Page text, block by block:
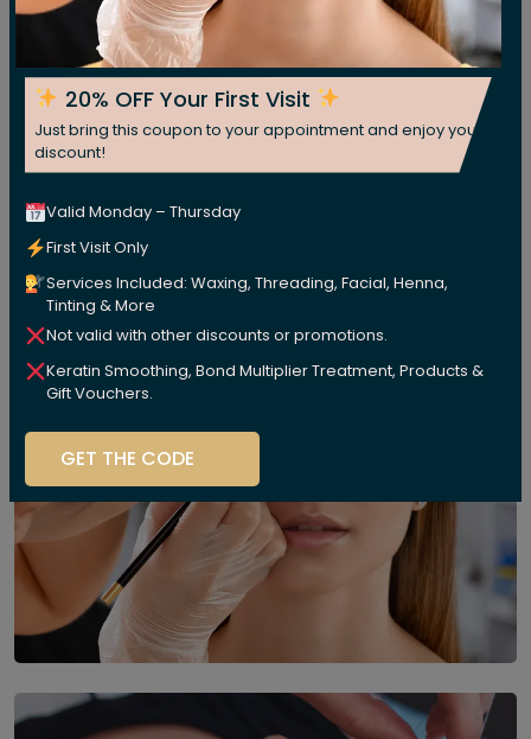
20% OFF Your First Visit
Just bring this coupon to your appointment and enjoy your
discount!
Valid Monday – Thursday
First Visit Only
Services Included: Waxing, Threading, Facial, Henna,
Tinting & More
Not valid with other discounts or promotions.
Keratin Smoothing, Bond Multiplier Treatment, Products &
Gift Vouchers.
GET THE CODE